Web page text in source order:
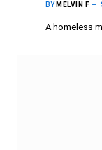
BY MELVIN F
A homeless